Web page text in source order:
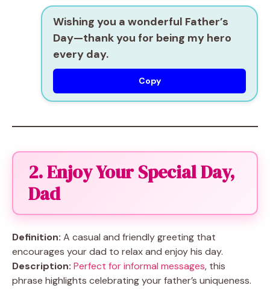
Wishing you a wonderful Father’s
Day—thank you for being my hero
every day.
Copy
2. Enjoy Your Special Day,
Dad
Definition: A casual and friendly greeting that
encourages your dad to relax and enjoy his day.
Description: Perfect for informal messages, this
phrase highlights celebrating your father’s uniqueness.